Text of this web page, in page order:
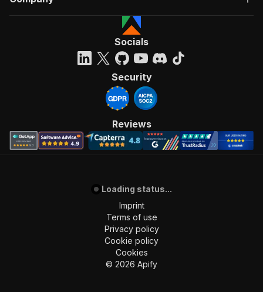
Socials
Security
Reviews
Loading status...
Imprint
Terms of use
Privacy policy
Cookie policy
Cookies
© 2026 Apify